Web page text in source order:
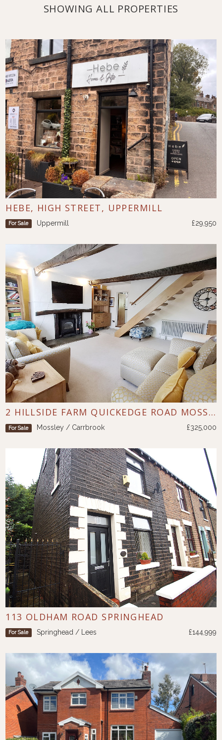
SHOWING ALL PROPERTIES
HEBE, HIGH STREET, UPPERMILL
For Sale Uppermill £29,950
2 HILLSIDE FARM QUICKEDGE ROAD MOSSLEY
For Sale Mossley / Carrbrook £325,000
113 OLDHAM ROAD SPRINGHEAD
For Sale Springhead / Lees £144,999